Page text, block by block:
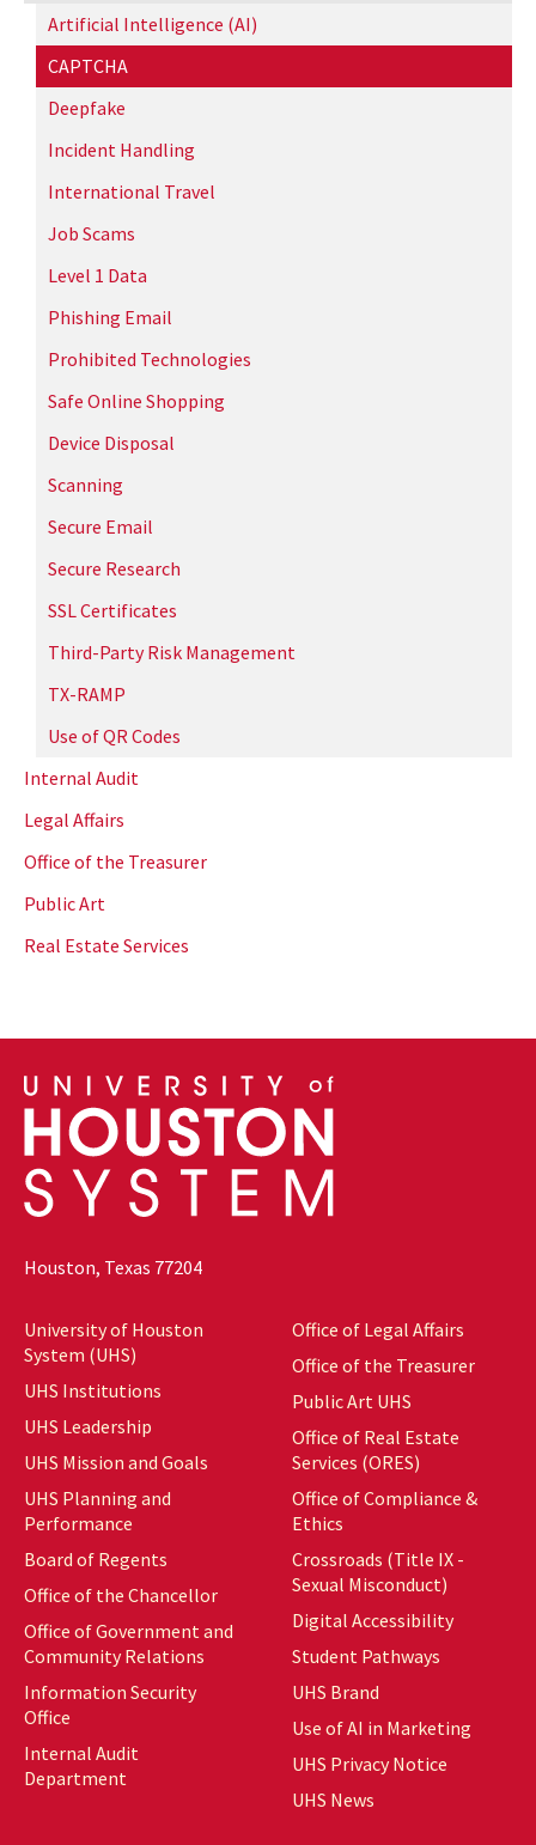
Artificial Intelligence (AI)
CAPTCHA
Deepfake
Incident Handling
International Travel
Job Scams
Level 1 Data
Phishing Email
Prohibited Technologies
Safe Online Shopping
Device Disposal
Scanning
Secure Email
Secure Research
SSL Certificates
Third-Party Risk Management
TX-RAMP
Use of QR Codes
Internal Audit
Legal Affairs
Office of the Treasurer
Public Art
Real Estate Services
Houston, Texas 77204
University of Houston
System (UHS)
UHS Institutions
UHS Leadership
UHS Mission and Goals
UHS Planning and
Performance
Board of Regents
Office of the Chancellor
Office of Government and
Community Relations
Information Security
Office
Internal Audit
Department
Office of Legal Affairs
Office of the Treasurer
Public Art UHS
Office of Real Estate
Services (ORES)
Office of Compliance &
Ethics
Crossroads (Title IX -
Sexual Misconduct)
Digital Accessibility
Student Pathways
UHS Brand
Use of AI in Marketing
UHS Privacy Notice
UHS News